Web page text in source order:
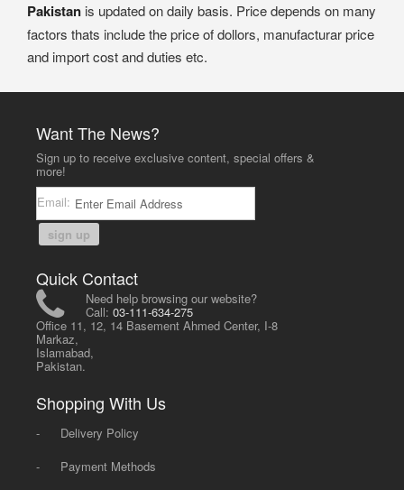
Pakistan is updated on daily basis. Price depends on many
factors thats include the price of dollors, manufacturar price
and import cost and duties etc.
Want The News?
Sign up to receive exclusive content, special offers &
more!
Email:
sign up
Quick Contact
Need help browsing our website?
Call:03-111-634-275
Office 11, 12, 14 Basement Ahmed Center, I-8
Markaz,
Islamabad,
Pakistan.
Shopping With Us
-
Delivery Policy
-
Payment Methods